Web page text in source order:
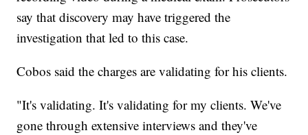
say that discovery may have triggered the
investigation that led to this case.
Cobos said the charges are validating for his clients.
"It's validating. It's validating for my clients. We've
gone through extensive interviews and they've